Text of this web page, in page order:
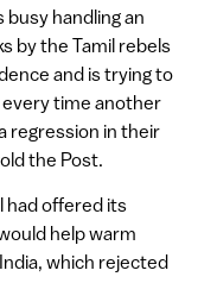
busy handling an
by the Tamil rebels
and is trying to
time another
regression in their
the Post.
had offered its
help warm
which rejected